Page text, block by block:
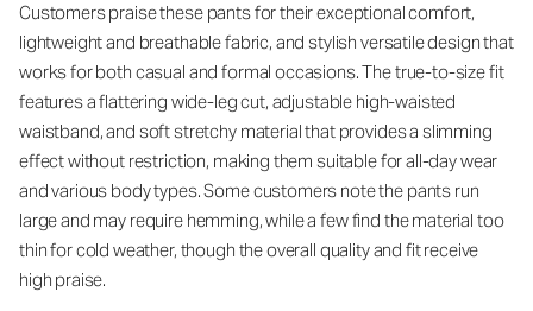
Customers praise these pants for their exceptional comfort,
lightweight and breathable fabric, and stylish versatile design that
works for both casual and formal occasions. The true-to-size fit
features a flattering wide-leg cut, adjustable high-waisted
waistband, and soft stretchy material that provides a slimming
effect without restriction, making them suitable for all-day wear
and various body types. Some customers note the pants run
large and may require hemming, while a few find the material too
thin for cold weather, though the overall quality and fit receive
high praise.